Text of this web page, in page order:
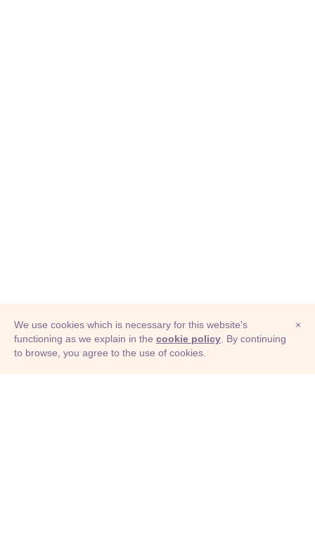
© Adioma 2026
×
We use cookies which is necessary for this website's
functioning as we explain in the cookie policy . By continuing
to browse, you agree to the use of cookies.